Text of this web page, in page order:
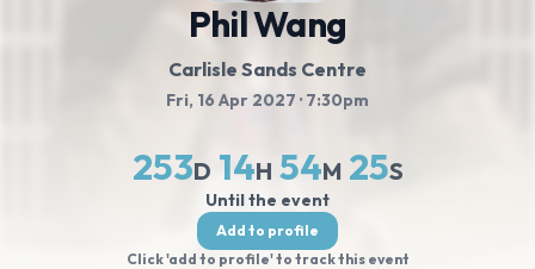
Phil Wang
Carlisle Sands Centre
Fri, 16 Apr 2027 · 7:30pm
253D 14H 54M 24S
Until the event
Add to profile
Click 'add to profile' to track this event